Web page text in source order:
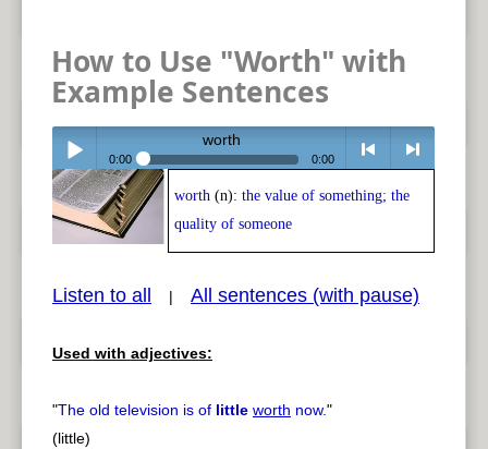
How to Use "Worth" with
Example Sentences
Play /
pause
worth
0:00 0:00
< > next
worth (n): the value of something; the
quality of someone
Listen to all | All sentences (with pause)
Used with adjectives:
"The old television is of little worth now."
(little)